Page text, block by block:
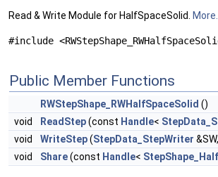
Read & Write Module for HalfSpaceSolid.
#include
Public Member Functions
RWStepShape_RWHalfSpaceSolid ()
void
ReadStep(const Handle<
void
WriteStep(StepData_StepWriter
void
Share(const Handle<